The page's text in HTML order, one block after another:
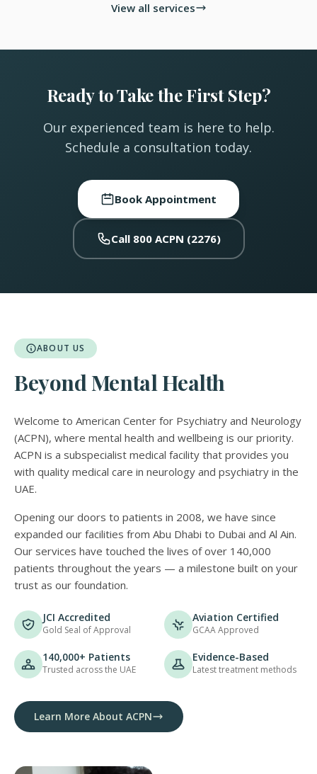
View all services
Ready to Take the First Step?
Our experienced team is here to help.
Schedule a consultation today.
Book Appointment
Call 800 ACPN (2276)
ABOUT US
Beyond Mental Health
Welcome to American Center for Psychiatry and Neurology
(ACPN), where mental health and wellbeing is our priority.
ACPN is a subspecialist medical facility that provides you
with quality medical care in neurology and psychiatry in the
UAE.
Opening our doors to patients in 2008, we have since
expanded our facilities from Abu Dhabi to Dubai and Al Ain.
Our services have touched the lives of over 140,000
patients throughout the years — a milestone built on your
trust as our foundation.
JCI Accredited
Gold Seal of Approval
Aviation Certified
GCAA Approved
140,000+ Patients
Trusted across the UAE
Evidence-Based
Latest treatment methods
Learn More About ACPN